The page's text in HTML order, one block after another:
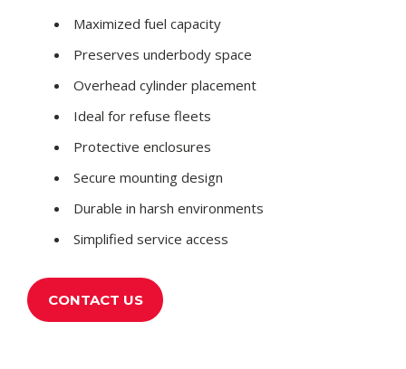
Maximized fuel capacity
Preserves underbody space
Overhead cylinder placement
Ideal for refuse fleets
Protective enclosures
Secure mounting design
Durable in harsh environments
Simplified service access
CONTACT US